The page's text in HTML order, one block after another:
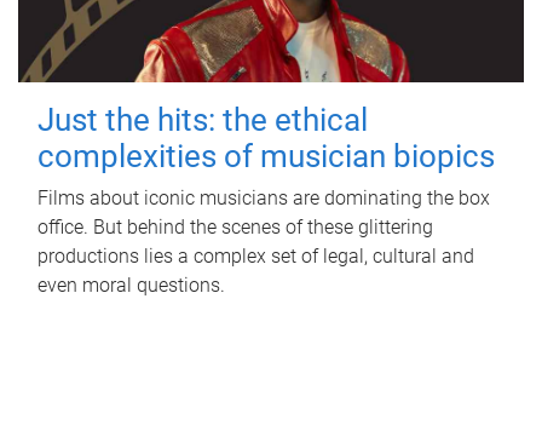
Just the hits: the ethical
complexities of musician biopics
Films about iconic musicians are dominating the box
office. But behind the scenes of these glittering
productions lies a complex set of legal, cultural and
even moral questions.